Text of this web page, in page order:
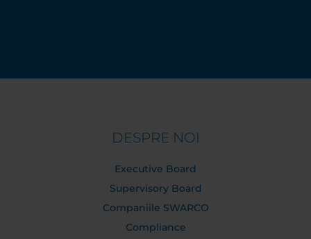
DESPRE NOI
Executive Board
Supervisory Board
Companiile SWARCO
Compliance